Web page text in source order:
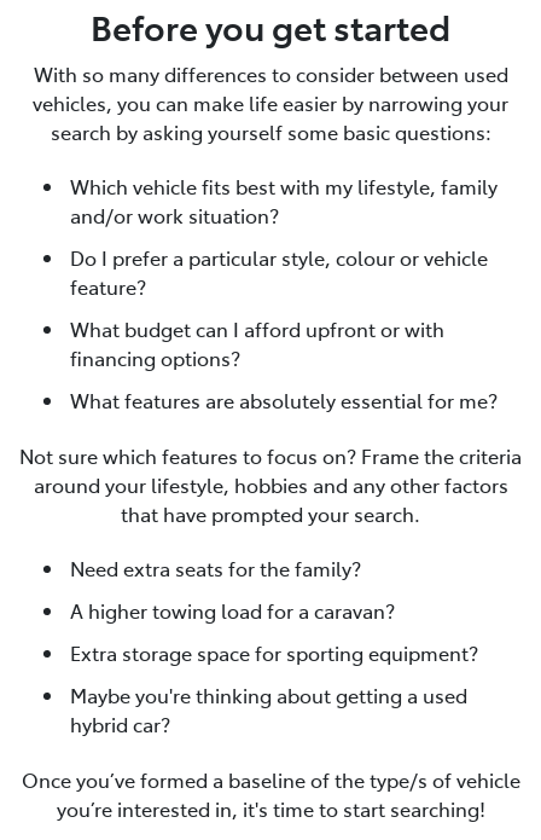
Before you get started
With so many differences to consider between used
vehicles, you can make life easier by narrowing your
search by asking yourself some basic questions:
Which vehicle fits best with my lifestyle, family
and/or work situation?
Do I prefer a particular style, colour or vehicle
feature?
What budget can I afford upfront or with
financing options?
What features are absolutely essential for me?
Not sure which features to focus on? Frame the criteria
around your lifestyle, hobbies and any other factors
that have prompted your search.
Need extra seats for the family?
A higher towing load for a caravan?
Extra storage space for sporting equipment?
Maybe you're thinking about getting a used
hybrid car?
Once you’ve formed a baseline of the type/s of vehicle
you’re interested in, it's time to start searching!